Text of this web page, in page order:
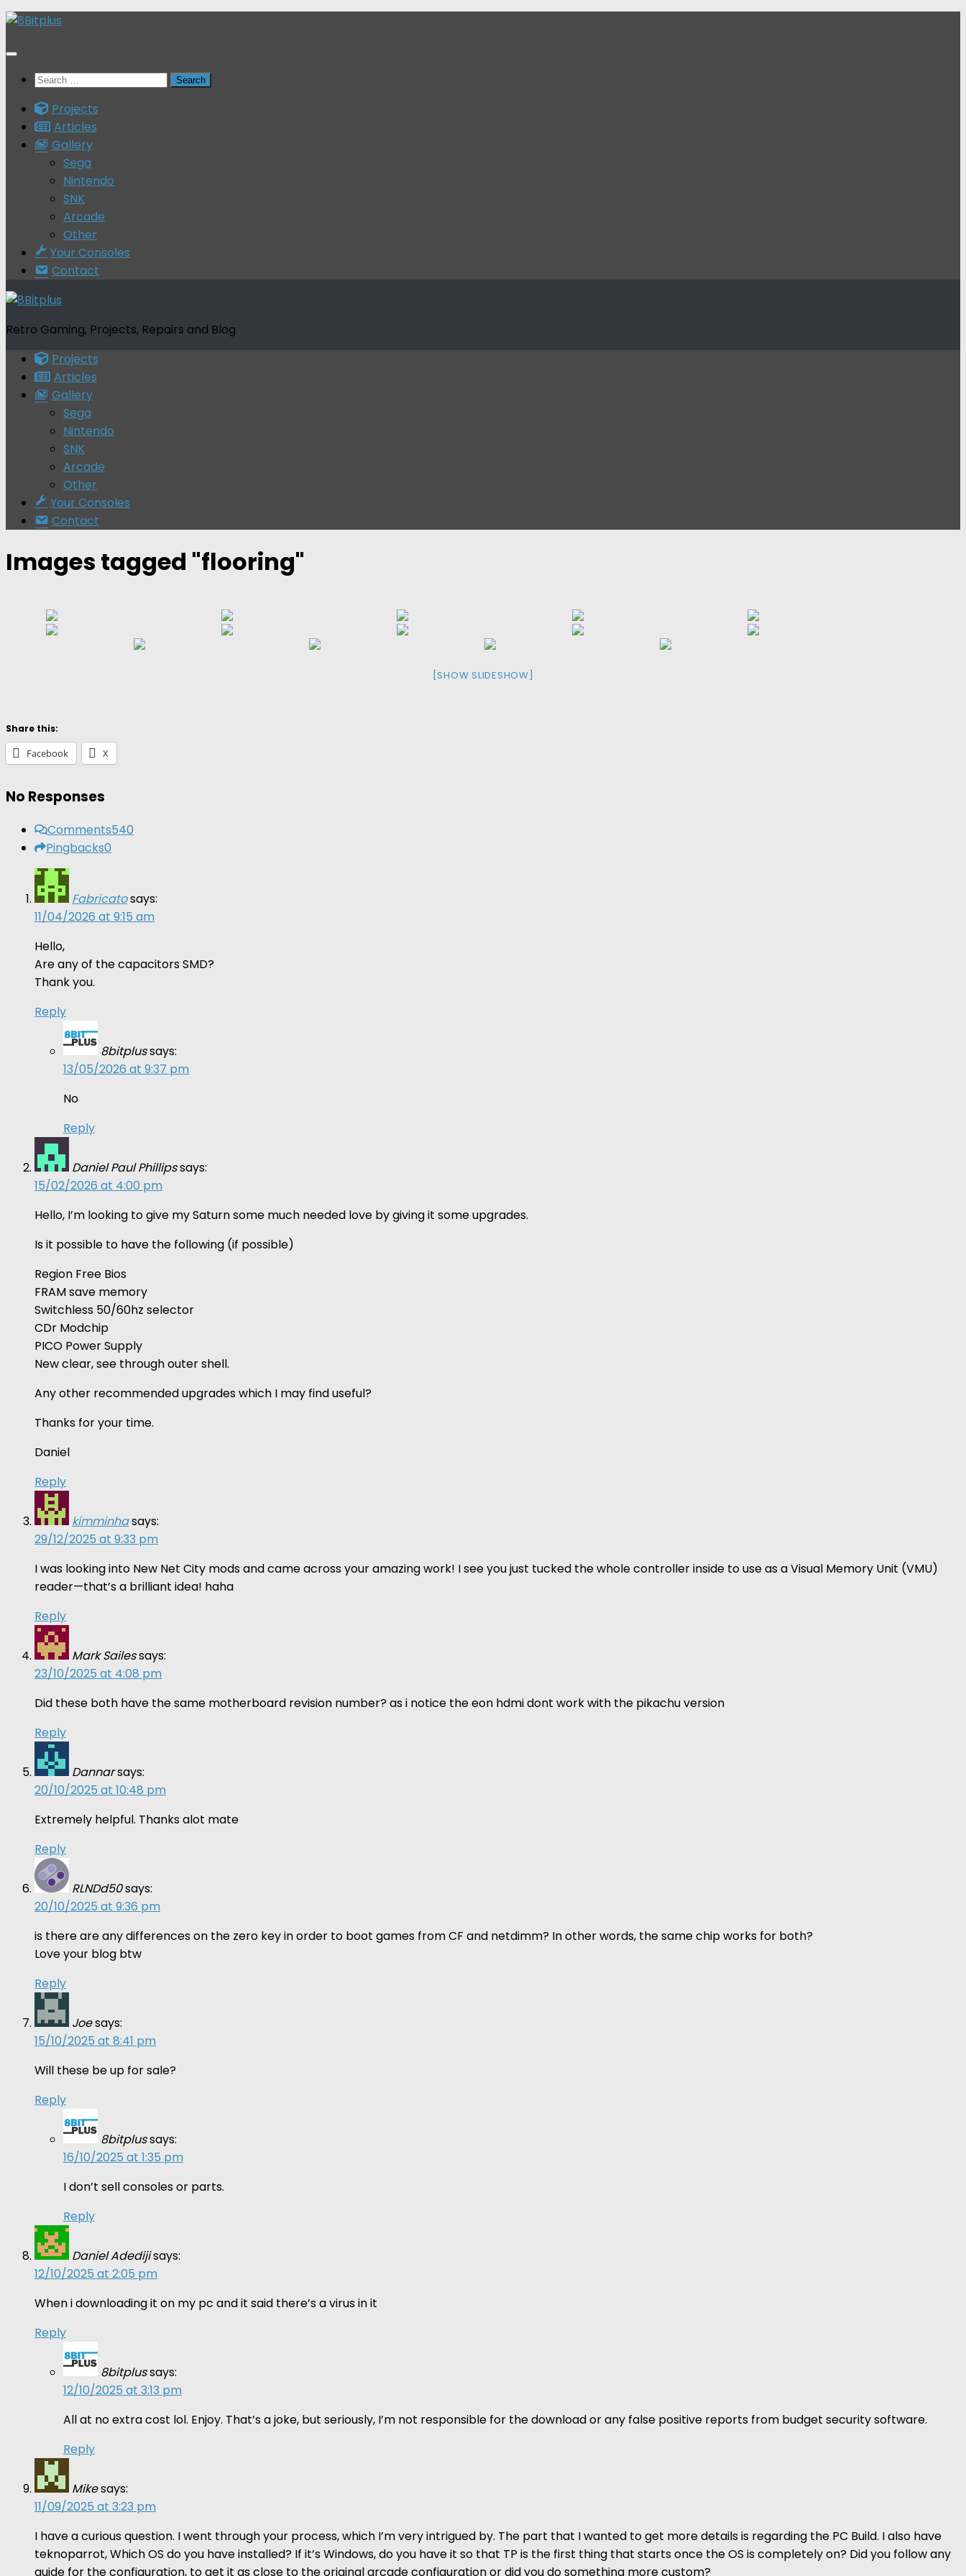
Skip
content
Search
Projects
Articles
Gallery
Sega
Nintendo
SNK
Arcade
Other
Your Consoles
Contact
Retro Gaming, Projects, Repairs and Blog
Projects
Articles
Gallery
Sega
Nintendo
SNK
Arcade
Other
Your Consoles
Contact
Images tagged "flooring"
[SHOW SLIDESHOW]
Share this:
Facebook X
No Responses
Comments540
Pingbacks0
Fabricatosays:
11/04/2026 at 9:15 am
Hello,
Are any of the capacitors SMD?
Thank you.
Reply
8bitplussays:
13/05/2026 at 9:37 pm
No
Reply
Daniel Paul Phillipssays:
15/02/2026 at 4:00 pm
Hello, I’m looking to give my Saturn some much needed love by giving it some upgrades.
Is it possible to have the following (if possible)
Region Free Bios
FRAM save memory
Switchless 50/60hz selector
CDr Modchip
PICO Power Supply
New clear, see through outer shell.
Any other recommended upgrades which I may find useful?
Thanks for your time.
Daniel
Reply
kimminhasays:
29/12/2025 at 9:33 pm
I was looking into New Net City mods and came across your amazing work! I see you just tucked the whole controller inside to use as a Visual Memory Unit (VMU)
reader—that’s a brilliant idea! haha
Reply
Mark Sailessays:
23/10/2025 at 4:08 pm
Did these both have the same motherboard revision number? as i notice the eon hdmi dont work with the pikachu version
Reply
Dannarsays:
20/10/2025 at 10:48 pm
Extremely helpful. Thanks alot mate
Reply
RLNDd50says:
20/10/2025 at 9:36 pm
is there are any differences on the zero key in order to boot games from CF and netdimm? In other words, the same chip works for both?
Love your blog btw
Reply
Joesays:
15/10/2025 at 8:41 pm
Will these be up for sale?
Reply
8bitplussays:
16/10/2025 at 1:35 pm
I don’t sell consoles or parts.
Reply
Daniel Adedijisays:
12/10/2025 at 2:05 pm
When i downloading it on my pc and it said there’s a virus in it
Reply
8bitplussays:
12/10/2025 at 3:13 pm
All at no extra cost lol. Enjoy. That’s a joke, but seriously, I’m not responsible for the download or any false positive reports from budget security software.
Reply
Mikesays:
11/09/2025 at 3:23 pm
I have a curious question. I went through your process, which I’m very intrigued by. The part that I wanted to get more details is regarding the PC Build. I also have
teknoparrot, Which OS do you have installed? If it’s Windows, do you have it so that TP is the first thing that starts once the OS is completely on? Did you follow any
guide for the configuration, to get it as close to the original arcade configuration or did you do something more custom?